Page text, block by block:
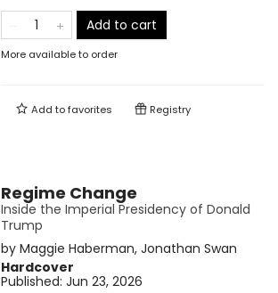
Add to cart
More available to order
Add tofavorites Registry
Regime Change
Inside the Imperial Presidency of Donald
Trump
by Maggie Haberman, Jonathan Swan
Hardcover
Published: Jun 23, 2026